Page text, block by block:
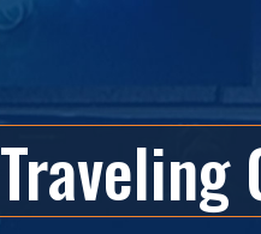
Traveling